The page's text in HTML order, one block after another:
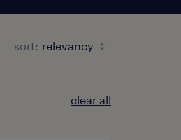
sort:
clear all